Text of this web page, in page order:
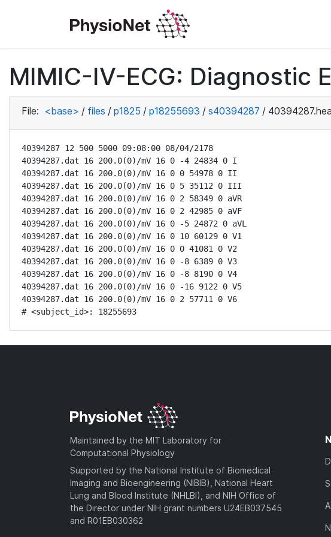
MIMIC-IV-ECG: Diagnostic
File: <base> / files / p1825 / p18255693 / s40394287 / 40394287.hea
40394287 12 500 5000 09:08:00 08/04/2178
40394287.dat 16 200.0(0)/mV 16 0 -4 24834 0 I
40394287.dat 16 200.0(0)/mV 16 0 0 54978 0 II
40394287.dat 16 200.0(0)/mV 16 0 5 35112 0 III
40394287.dat 16 200.0(0)/mV 16 0 2 58349 0 aVR
40394287.dat 16 200.0(0)/mV 16 0 2 42985 0 aVF
40394287.dat 16 200.0(0)/mV 16 0 -5 24872 0 aVL
40394287.dat 16 200.0(0)/mV 16 0 10 60129 0 V1
40394287.dat 16 200.0(0)/mV 16 0 0 41081 0 V2
40394287.dat 16 200.0(0)/mV 16 0 -8 6389 0 V3
40394287.dat 16 200.0(0)/mV 16 0 -8 8190 0 V4
40394287.dat 16 200.0(0)/mV 16 0 -16 9122 0 V5
40394287.dat 16 200.0(0)/mV 16 0 2 57711 0 V6
# <subject_id>: 18255693
Maintained by the MIT Laboratory for
Computational Physiology
Supported by the National Institute of Biomedical
Imaging and Bioengineering (NIBIB), National Heart
Lung and Blood Institute (NHLBI), and NIH Office of
the Director under NIH grant numbers U24EB037545
and R01EB030362